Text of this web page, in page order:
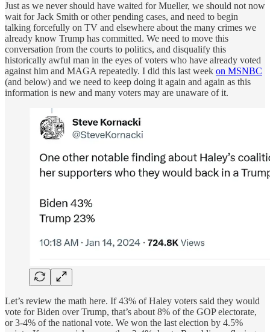
Just as we never should have waited for Mueller, we should not now
wait for Jack Smith or other pending cases, and need to begin
talking forcefully on TV and elsewhere about the many crimes we
already know Trump has committed. We need to move this
conversation from the courts to politics, and disqualify this
historically awful man in the eyes of voters who have already voted
against him and MAGA repeatedly. I did this last week on MSNBC
(and below) and we need to keep doing it again and again as this
information is new and many voters may are unaware of it.
Let’s review the math here. If 43% of Haley voters said they would
vote for Biden over Trump, that’s about 8% of the GOP electorate,
or 3-4% of the national vote. We won the last election by 4.5%